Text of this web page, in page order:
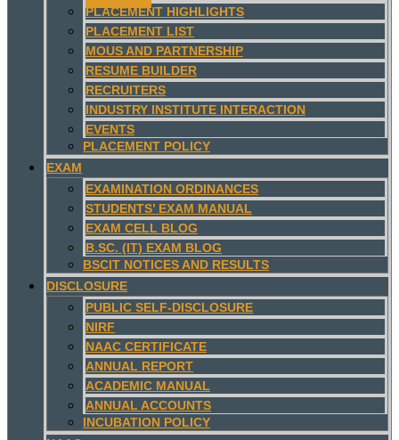
PLACEMENT HIGHLIGHTS
PLACEMENT LIST
MOUS AND PARTNERSHIP
RESUME BUILDER
RECRUITERS
INDUSTRY INSTITUTE INTERACTION
EVENTS
PLACEMENT POLICY
EXAM
EXAMINATION ORDINANCES
STUDENTS’ EXAM MANUAL
EXAM CELL BLOG
B.SC. (IT) EXAM BLOG
BSCIT NOTICES AND RESULTS
DISCLOSURE
PUBLIC SELF-DISCLOSURE
NIRF
NAAC CERTIFICATE
ANNUAL REPORT
ACADEMIC MANUAL
ANNUAL ACCOUNTS
INCUBATION POLICY